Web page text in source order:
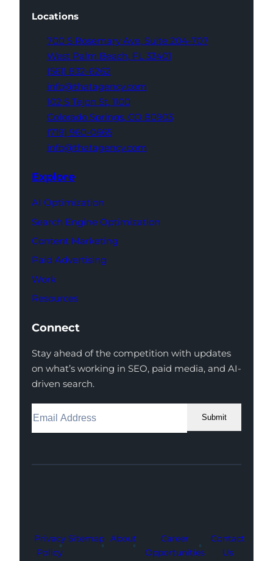
Locations
700 S Rosemary Ave, Suite 204-707
West Palm Beach, FL 33401
(561) 832-6262
info@thatagency.com
102 S Tejon St, 1100
Colorado Springs, CO 80903
(719) 960-0665
info@thatagency.com
Explore
AI Optimization
Search Engine Optimization
Content Marketing
Paid Advertising
Work
Resources
Connect
Stay ahead of the competition with updates
on what’s working in SEO, paid media, and AI-
driven search.
Submit
Facebook
Instagram
LinkedIn
Youtube
X
Privacy
Policy
Sitemap About
Career
Opportunities
Contact
Us